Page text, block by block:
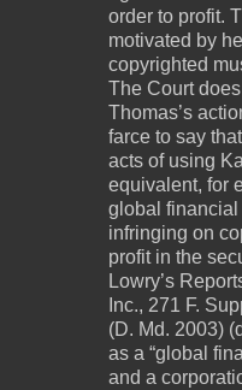
order to profit.
motivated by
copyrighted
The Court
Thomas’s
farce to say
acts of using
equivalent, for
global
infringing on
profit in the
Lowry’s
Inc., 271 F.
(D. Md. 2003)
as a “global
and a